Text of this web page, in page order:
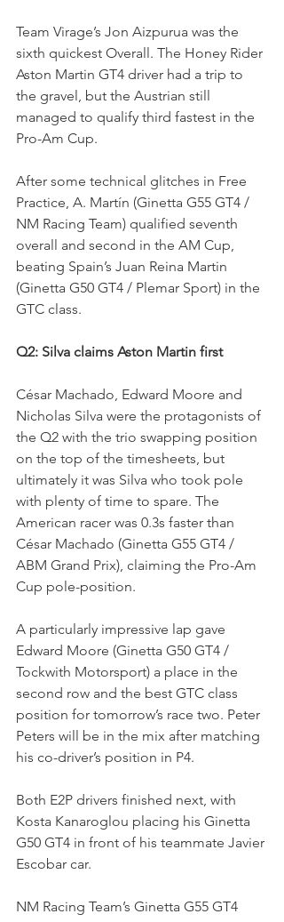
Team Virage’s Jon Aizpurua was the
sixth quickest Overall. The Honey Rider
Aston Martin GT4 driver had a trip to
the gravel, but the Austrian still
managed to qualify third fastest in the
Pro-Am Cup.
After some technical glitches in Free
Practice, A. Martín (Ginetta G55 GT4 /
NM Racing Team) qualified seventh
overall and second in the AM Cup,
beating Spain’s Juan Reina Martin
(Ginetta G50 GT4 / Plemar Sport) in the
GTC class.
Q2: Silva claims Aston Martin first
César Machado, Edward Moore and
Nicholas Silva were the protagonists of
the Q2 with the trio swapping position
on the top of the timesheets, but
ultimately it was Silva who took pole
with plenty of time to spare. The
American racer was 0.3s faster than
César Machado (Ginetta G55 GT4 /
ABM Grand Prix), claiming the Pro-Am
Cup pole-position.
A particularly impressive lap gave
Edward Moore (Ginetta G50 GT4 /
Tockwith Motorsport) a place in the
second row and the best GTC class
position for tomorrow’s race two. Peter
Peters will be in the mix after matching
his co-driver’s position in P4.
Both E2P drivers finished next, with
Kosta Kanaroglou placing his Ginetta
G50 GT4 in front of his teammate Javier
Escobar car.
NM Racing Team’s Ginetta G55 GT4